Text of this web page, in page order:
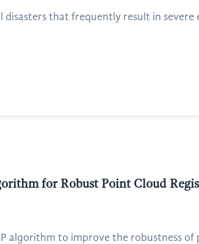
that frequently result in severe
for Robust Point Cloud
algorithm to improve the robustness